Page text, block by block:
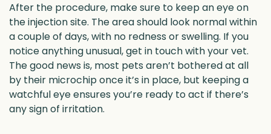
After the procedure, make sure to keep an eye on
the injection site. The area should look normal within
a couple of days, with no redness or swelling. If you
notice anything unusual, get in touch with your vet.
The good news is, most pets aren’t bothered at all
by their microchip once it’s in place, but keeping a
watchful eye ensures you’re ready to act if there’s
any sign of irritation.